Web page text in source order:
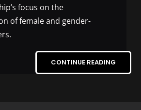
focus on the
of female and gender-
CONTINUE READING